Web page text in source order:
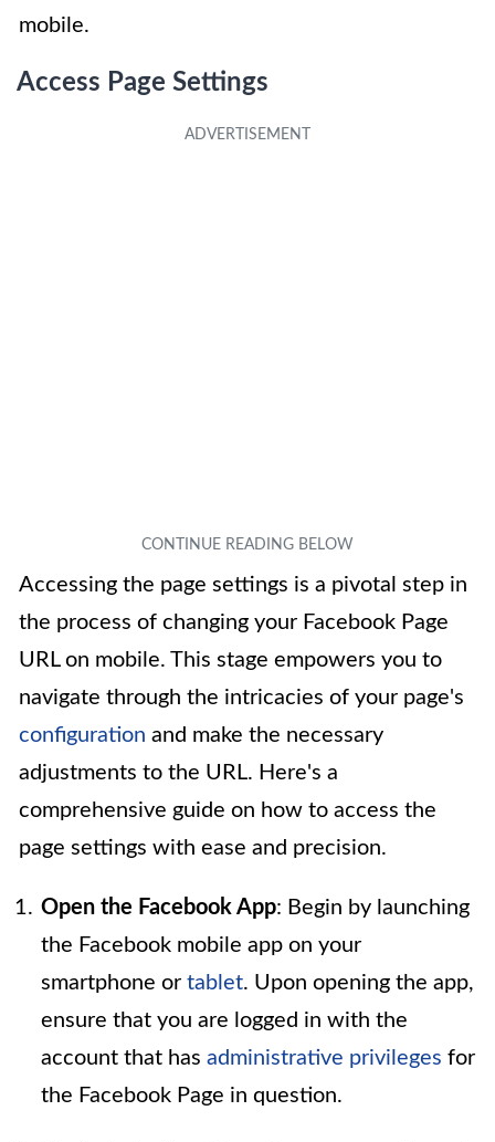
mobile.
Access Page Settings
Accessing the page settings is a pivotal step in
the process of changing your Facebook Page
URL on mobile. This stage empowers you to
navigate through the intricacies of your page's
configuration and make the necessary
adjustments to the URL. Here's a
comprehensive guide on how to access the
page settings with ease and precision.
Open the Facebook App: Begin by launching
the Facebook mobile app on your
smartphone or tablet. Upon opening the app,
ensure that you are logged in with the
account that has administrative privileges for
the Facebook Page in question.